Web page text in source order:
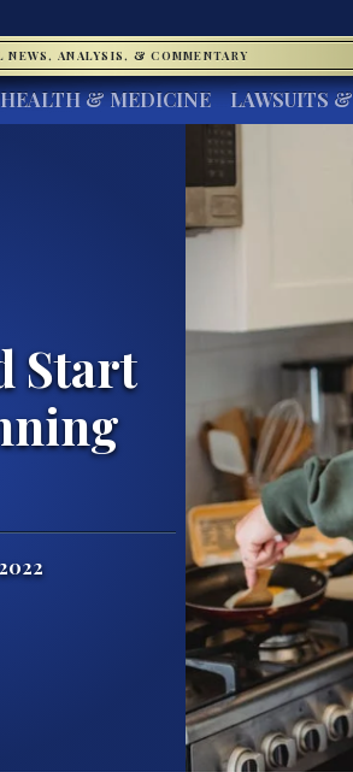
NEWS, ANALYSIS, & COMMENTARY
HEALTH & MEDICINE LAWSUITS
Start